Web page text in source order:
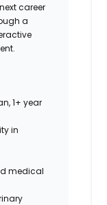
career
a
1+ year
in
medical